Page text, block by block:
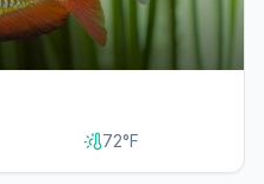
72°F